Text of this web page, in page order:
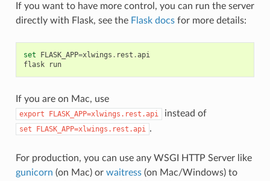
If you want to have more control, you can run the server
directly with Flask, see the Flask docsfor more details:
set FLASK_APP=xlwings . rest .api
flask
run
If you are on Mac, use
export FLASK_APP=xlwings.rest.api instead of
set FLASK_APP=xlwings.rest.api .
For production, you can use any WSGI HTTP Server like
gunicorn (on Mac) or waitress(on Mac/Windows) to